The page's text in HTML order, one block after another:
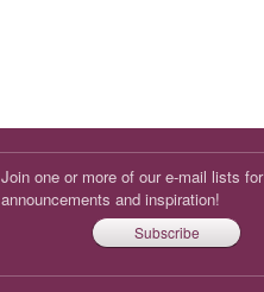
Join one or more of our e-mail lists for
announcements and inspiration!
Subscribe